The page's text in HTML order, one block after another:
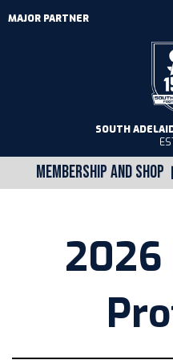
MEMBERSHIP AND SHOP
SOUTH
MAJOR PARTNER